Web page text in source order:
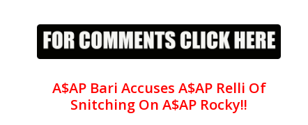
A$AP Bari Accuses A$AP Relli Of
Snitching On A$AP Rocky!!